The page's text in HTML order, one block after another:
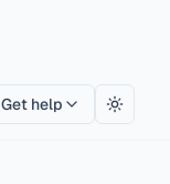
Get help Toggle